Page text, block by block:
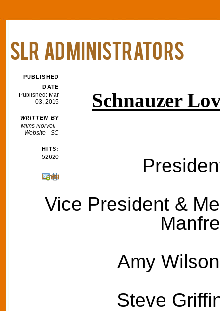
SLR Administrators
PUBLISHED
DATE
Published: Mar
03, 2015
WRITTEN BY
Mims Norvell -
Website - SC
HITS:
52620
Print
Email
Schnauzer
Vice President &
Amy
Steve